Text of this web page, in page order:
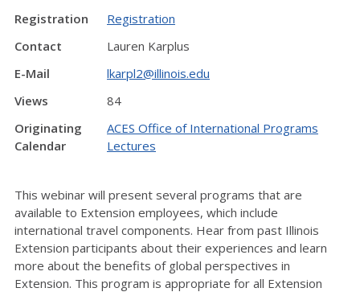
Registration
Registration
Contact
Lauren Karplus
E-Mail
lkarpl2@illinois.edu
Views
84
Originating
Calendar
ACES Office of International Programs
Lectures
This webinar will present several programs that are
available to Extension employees, which include
international travel components. Hear from past Illinois
Extension participants about their experiences and learn
more about the benefits of global perspectives in
Extension. This program is appropriate for all Extension